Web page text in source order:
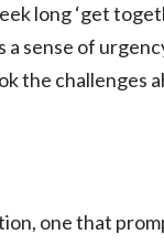
long ‘get
sense of
the challenges
one that